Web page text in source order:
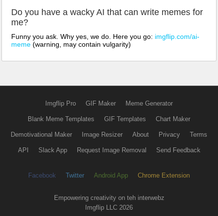
Do you have a wacky AI that can write memes for
me?
Funny you ask. Why yes, we do. Here you go: imgflip.com/ai-
meme (warning, may contain vulgarity)
Imgflip Pro GIF Maker Meme Generator
Blank Meme Templates GIF Templates Chart Maker
Demotivational Maker Image Resizer About Privacy Terms
API Slack App Request Image Removal Send Feedback
Facebook Twitter Android App Chrome Extension
Empowering creativity on teh interwebz
Imgflip LLC 2026